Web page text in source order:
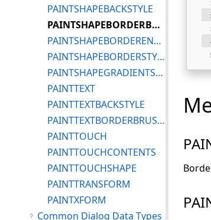
PAINTSHAPEBACKSTYLE
PAINTSHAPEBORDERBRUSHSTYLE
PAINTSHAPEBORDERENDCAP
PAINTSHAPEBORDERSTYLE
PAINTSHAPEGRADIENTSTYLE
PAINTTEXT
PAINTTEXTBACKSTYLE
PAINTTEXTBORDERBRUSHSTYLE
PAINTTOUCH
PAINTTOUCHCONTENTS
PAINTTOUCHSHAPE
PAINTTRANSFORM
PAINTXFORM
Common Dialog Data Types